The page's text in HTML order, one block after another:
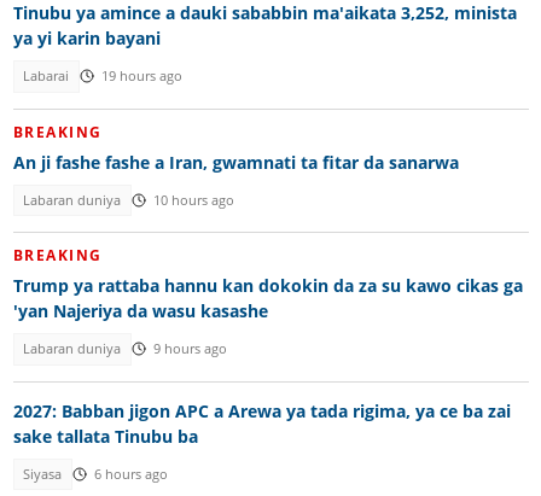
Tinubu ya amince a dauki sababbin ma'aikata 3,252, minista
ya yi karin bayani
Labarai 19 hours ago
BREAKING
An ji fashe fashe a Iran, gwamnati ta fitar da sanarwa
Labaran duniya 10 hours ago
BREAKING
Trump ya rattaba hannu kan dokokin da za su kawo cikas ga
'yan Najeriya da wasu kasashe
Labaran duniya 9 hours ago
2027: Babban jigon APC a Arewa ya tada rigima, ya ce ba zai
sake tallata Tinubu ba
Siyasa 6 hours ago